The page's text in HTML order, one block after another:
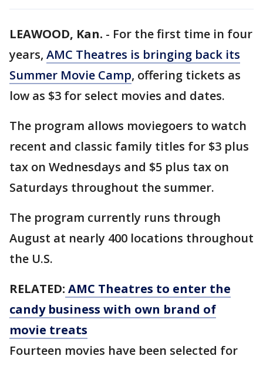
LEAWOOD, Kan. - For the first time in four
years, AMC Theatres is bringing back its
Summer Movie Camp, offering tickets as
low as $3 for select movies and dates.
The program allows moviegoers to watch
recent and classic family titles for $3 plus
tax on Wednesdays and $5 plus tax on
Saturdays throughout the summer.
The program currently runs through
August at nearly 400 locations throughout
the U.S.
RELATED: AMC Theatres to enter the
candy business with own brand of
movie treats
Fourteen movies have been selected for